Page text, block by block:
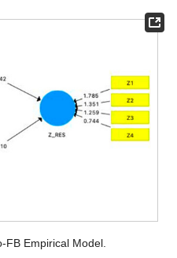
FB Empirical Model.